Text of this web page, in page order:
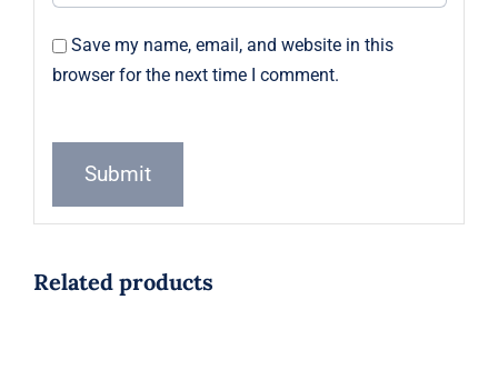
Save my name, email, and website in this
browser for the next time I comment.
Related products